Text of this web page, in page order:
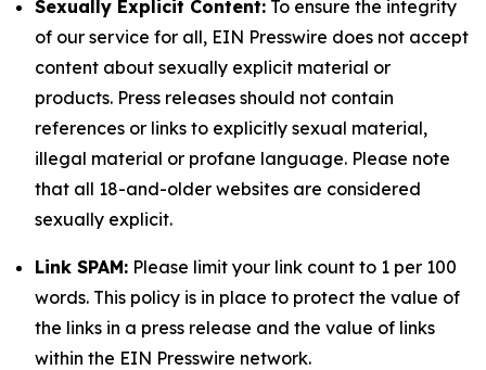
Sexually Explicit Content: To ensure the integrity
of our service for all, EIN Presswire does not accept
content about sexually explicit material or
products. Press releases should not contain
references or links to explicitly sexual material,
illegal material or profane language. Please note
that all 18-and-older websites are considered
sexually explicit.
Link SPAM: Please limit your link count to 1 per 100
words. This policy is in place to protect the value of
the links in a press release and the value of links
within the EIN Presswire network.